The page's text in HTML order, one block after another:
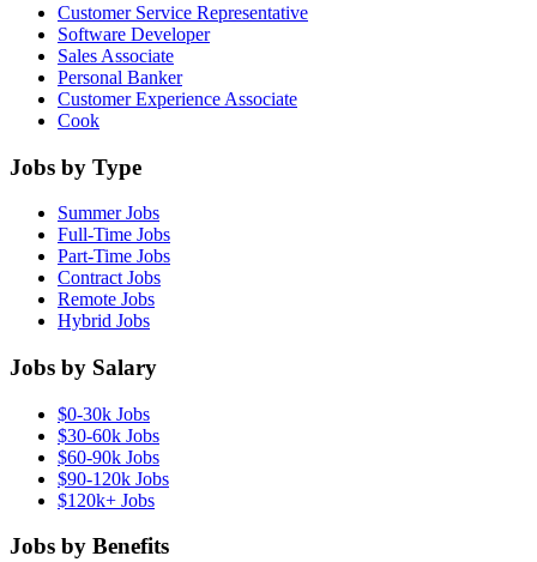
Customer Service Representative
Software Developer
Sales Associate
Personal Banker
Customer Experience Associate
Cook
Jobs by Type
Summer Jobs
Full-Time Jobs
Part-Time Jobs
Contract Jobs
Remote Jobs
Hybrid Jobs
Jobs by Salary
$0-30k Jobs
$30-60k Jobs
$60-90k Jobs
$90-120k Jobs
$120k+ Jobs
Jobs by Benefits